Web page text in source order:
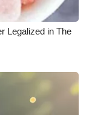
Legalized in The